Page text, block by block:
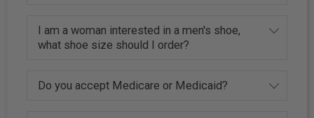
I am a woman interested in a men's shoe,
what shoe size should I order?
Do you accept Medicare or Medicaid?